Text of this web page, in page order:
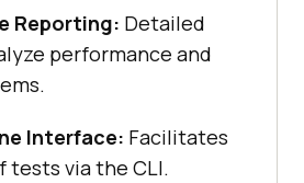
Reporting: Detailed
performance and
Interface: Facilitates
tests via the CLI.